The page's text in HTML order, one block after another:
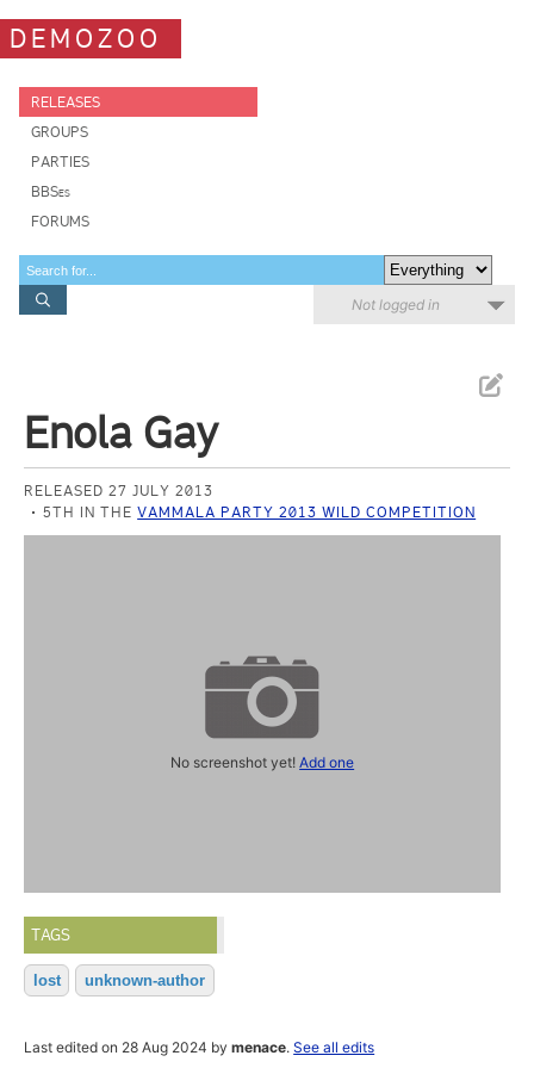
DEMOZOO
RELEASES
GROUPS
PARTIES
BBSes
FORUMS
Not logged in
Enola Gay
RELEASED 27 JULY 2013
5TH IN THEVAMMALA PARTY 2013 WILD COMPETITION
No screenshot yet!Add one
TAGS
lost unknown-author
Last edited on 28 Aug 2024 bymenace.See all edits